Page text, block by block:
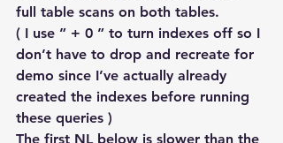
full table scans on both tables.
( I use ” + 0 ” to turn indexes off so I
don’t have to drop and recreate for
demo since I’ve actually already
created the indexes before running
these queries )
The first NL below is slower than the